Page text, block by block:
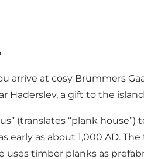
arrive at cosy Brummers
Haderslev, a gift to the
(translates “plank
early as about 1,000 AD.
timber planks as